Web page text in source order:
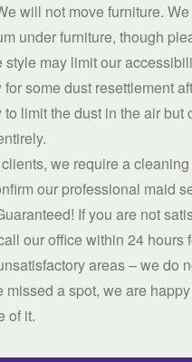
will not move furniture.
under furniture, though
style may limit our
some dust resettlement
to limit the dust in the air but
we require a
our professional maid
If you are not
our office within 24 hours
areas – we do
missed a spot, we are
of it.